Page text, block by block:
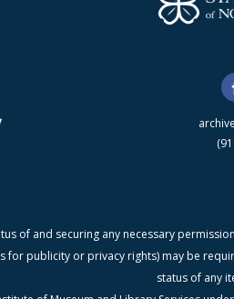
of and securing any necessary
publicity or privacy rights) may be
status of any